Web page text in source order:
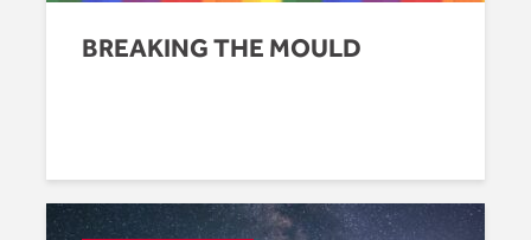
BREAKING THE MOULD